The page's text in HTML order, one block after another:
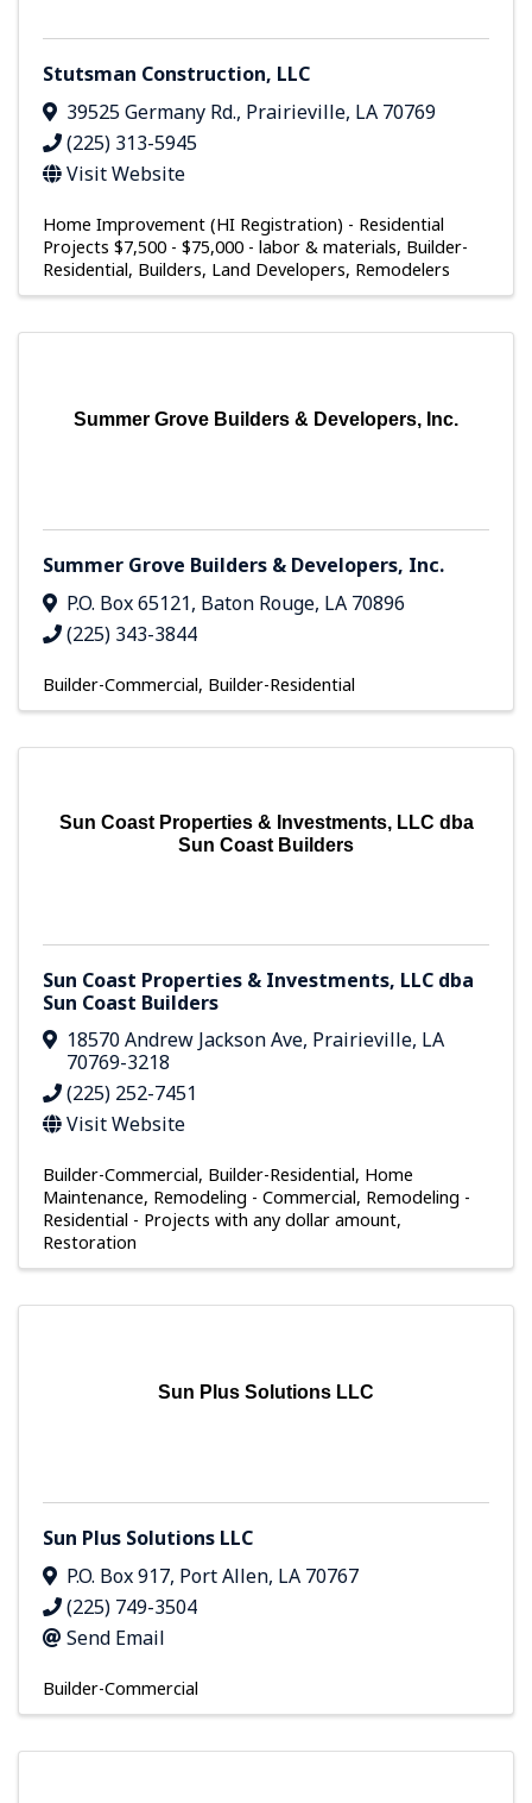
Stutsman Construction, LLC
39525 Germany Rd., Prairieville, LA 70769
(225) 313-5945
Visit Website
Home Improvement (HI Registration) - Residential
Projects $7,500 - $75,000 - labor & materials Builder-
Residential Builders, Land Developers, Remodelers
Summer Grove Builders & Developers, Inc.
Summer Grove Builders & Developers, Inc.
P.O. Box 65121, Baton Rouge, LA 70896
(225) 343-3844
Builder-Commercial Builder-Residential
Sun Coast Properties & Investments, LLC dba
Sun Coast Builders
Sun Coast Properties & Investments, LLC dba
Sun Coast Builders
18570 Andrew Jackson Ave, Prairieville, LA
70769-3218
(225) 252-7451
Visit Website
Builder-Commercial Builder-Residential Home
Maintenance Remodeling - Commercial Remodeling -
Residential - Projects with any dollar amount
Restoration
Sun Plus Solutions LLC
Sun Plus Solutions LLC
P.O. Box 917, Port Allen, LA 70767
(225) 749-3504
Send Email
Builder-Commercial